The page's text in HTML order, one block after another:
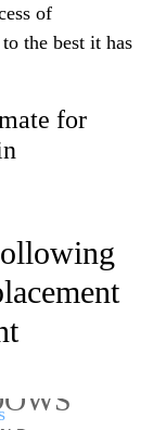
of
the best it has
for